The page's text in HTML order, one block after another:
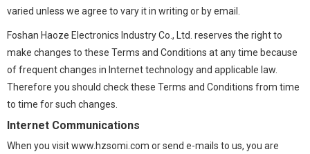
varied unless we agree to vary it in writing or by email.
Foshan Haoze Electronics Industry Co., Ltd. reserves the right to
make changes to these Terms and Conditions at any time because
of frequent changes in Internet technology and applicable law.
Therefore you should check these Terms and Conditions from time
to time for such changes.
Internet Communications
When you visit www.hzsomi.com or send e-mails to us, you are